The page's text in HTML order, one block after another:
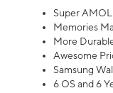
Super
Memories
More
Awesome
Samsung
6 OS and 6